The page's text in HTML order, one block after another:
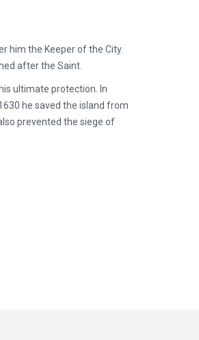
him the Keeper of the City.
after the Saint.
ultimate protection. In
he saved the island from
prevented the siege of